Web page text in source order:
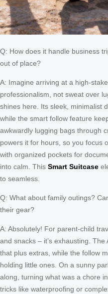
Q: How does it handle business
out of place?
A: Imagine arriving at a high-
professionalism, not sweat over
shines here. Its sleek, minimalist
while the smart follow feature
awkwardly lugging bags through
powers it for hours, so you focus
with organized pockets for
into calm. This Smart Suitcase
to seamless.
Q: What about family outings?
their gear?
A: Absolutely! For parent-child
and snacks – it’s exhausting.
that plus extras, while the follow
holding little ones. On a sunny
along, turning what was a chore
tricks like waterproofing or